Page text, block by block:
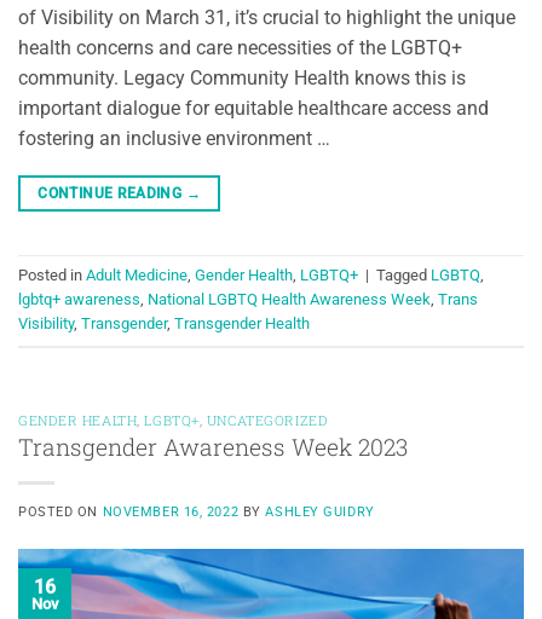
of Visibility on March 31, it’s crucial to highlight the unique
health concerns and care necessities of the LGBTQ+
community. Legacy Community Health knows this is
important dialogue for equitable healthcare access and
fostering an inclusive environment …
CONTINUE READING →
Posted in Adult Medicine, Gender Health, LGBTQ+ | Tagged LGBTQ,
lgbtq+ awareness, National LGBTQ Health Awareness Week, Trans
Visibility, Transgender, Transgender Health
GENDER HEALTH ,LGBTQ+ UNCATEGORIZED
Transgender Awareness Week 2023
POSTED ON NOVEMBER 16, 2022 BYASHLEY GUIDRY
16
Nov